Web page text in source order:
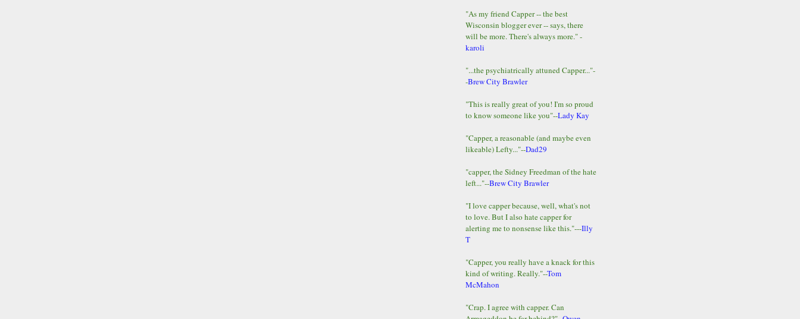
"As my friend Capper -- the best
Wisconsin blogger ever -- says, there
will be more. There's always more." -
karoli
"...the psychiatrically attuned Capper..."-
-Brew City Brawler
"This is really great of you! I'm so proud
to know someone like you"--Lady Kay
"Capper, a reasonable (and maybe even
likeable) Lefty..."--Dad29
"capper, the Sidney Freedman of the hate
left..."--Brew City Brawler
"I love capper because, well, what's not
to love. But I also hate capper for
alerting me to nonsense like this."---Illy
T
"Capper, you really have a knack for this
kind of writing. Really."--Tom
McMahon
"Crap. I agree with capper. Can